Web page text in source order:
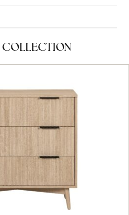
COLLECTION